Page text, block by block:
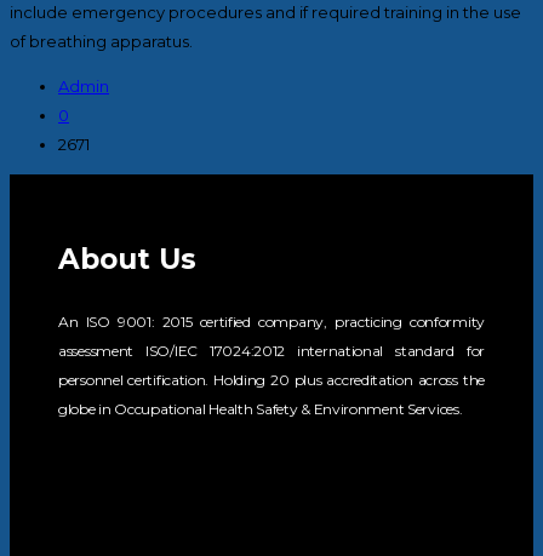
include emergency procedures and if required training in the use
of breathing apparatus.
Admin
0
2671
About Us
An ISO 9001: 2015 certified company, practicing conformity
assessment ISO/IEC 17024:2012 international standard for
personnel certification. Holding 20 plus accreditation across the
globe in Occupational Health Safety & Environment Services.